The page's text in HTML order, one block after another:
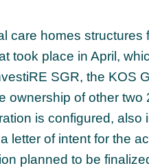
care homes structures
took place in April,
SGR, the KOS
ownership of other
is configured,
letter of intent for the
planned to be